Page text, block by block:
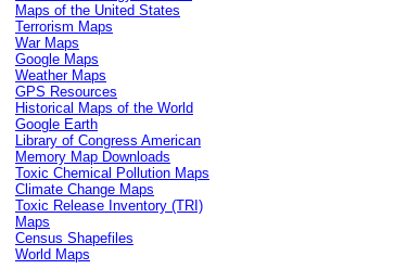
Maps of the United States
Terrorism Maps
War Maps
Google Maps
Weather Maps
GPS Resources
Historical Maps of the World
Google Earth
Library of Congress American
Memory Map Downloads
Toxic Chemical Pollution Maps
Climate Change Maps
Toxic Release Inventory (TRI)
Maps
Census Shapefiles
World Maps